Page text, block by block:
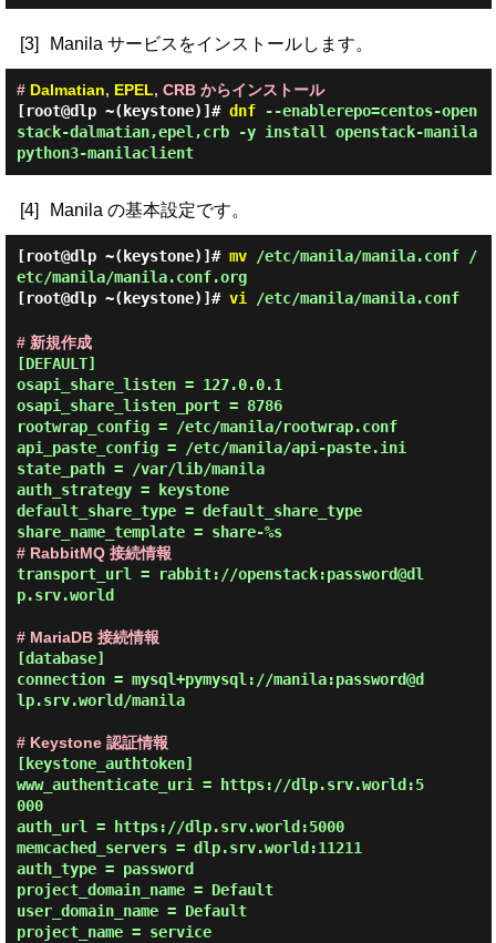
[3] Manila サービスをインストールします。
# Dalmatian, EPEL, CRB からインストール
[root@dlp ~(keystone)]# dnf--enablerepo=centos-open
stack-dalmatian,epel,crb -y install openstack-manila
python3-manilaclient
[4] Manila の基本設定です。
[root@dlp ~(keystone)]# mv/etc/manila/manila.conf /
etc/manila/manila.conf.org
[root@dlp ~(keystone)]# vi /etc/manila/manila.conf
# 新規作成
[DEFAULT]
osapi_share_listen = 127.0.0.1
osapi_share_listen_port = 8786
rootwrap_config = /etc/manila/rootwrap.conf
api_paste_config = /etc/manila/api-paste.ini
state_path = /var/lib/manila
auth_strategy = keystone
default_share_type = default_share_type
share_name_template = share-%s
# RabbitMQ 接続情報
transport_url = rabbit://openstack:password@dl
p.srv.world
# MariaDB 接続情報
[database]
connection = mysql+pymysql://manila:password@d
lp.srv.world/manila
# Keystone 認証情報
[keystone_authtoken]
www_authenticate_uri = https://dlp.srv.world:5
000
auth_url = https://dlp.srv.world:5000
memcached_servers = dlp.srv.world:11211
auth_type = password
project_domain_name = Default
user_domain_name = Default
project_name = service